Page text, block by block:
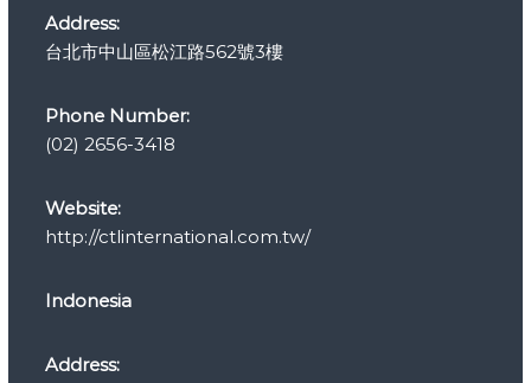
s
Address:
台北市中山區松江路562號3樓
Phone Number:
(02) 2656-3418
Website:
http://ctlinternational.com.tw/
Indonesia
Address: